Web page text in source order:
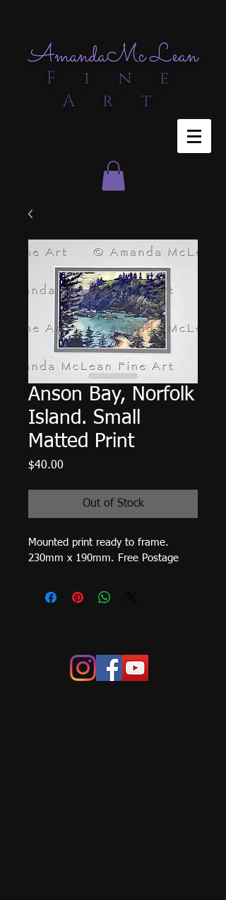
AmandaMc Lean
F i n e
A r t
Anson Bay, Norfolk
Island. Small
Matted Print
$40.00
Out of Stock
Mounted print ready to frame.
230mm x 190mm. Free Postage